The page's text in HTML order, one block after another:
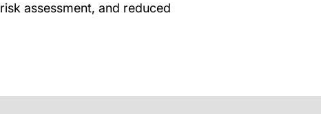
assessment, and reduced